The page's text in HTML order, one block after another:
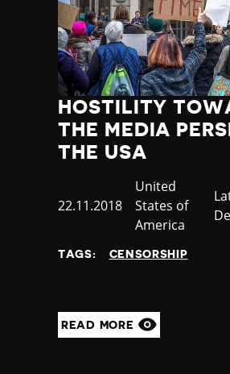
HOSTILITY
THE MEDIA
THE USA
Published
22.11.2018
Country
United
States of
America
TAGS: CENSORSHIP
READ MORE